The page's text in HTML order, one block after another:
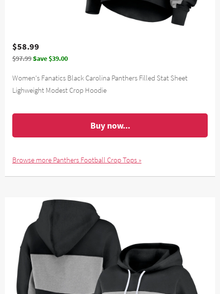
$58.99
$97.99Save $39.00
Women's Fanatics Black Carolina Panthers Filled Stat Sheet
Lighweight Modest Crop Hoodie
Buy now...
Browse more Panthers Football Crop Tops »